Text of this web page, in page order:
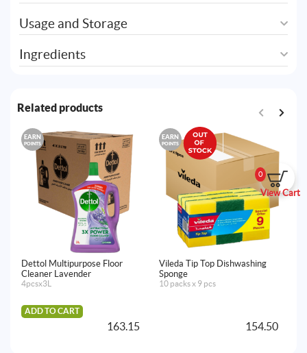
0
View Cart
Usage and Storage
Ingredients
Related products
EARN
POINTS
Dettol Multipurpose Floor
Cleaner Lavender
4pcsx3L
ADD TO CART
163.15
EARN
POINTS
Vileda Tip Top Dishwashing
Sponge
10 packs x 9 pcs
154.50